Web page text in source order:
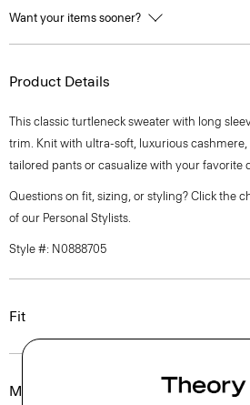
Want your items sooner?
Product Details
This classic turtleneck sweater with long
trim. Knit with ultra-soft, luxurious cashmere,
tailored pants or casualize with your favorite
Questions on fit, sizing, or styling? Click the
of our Personal Stylists.
Style #: N0888705
Fit
Materials & Care